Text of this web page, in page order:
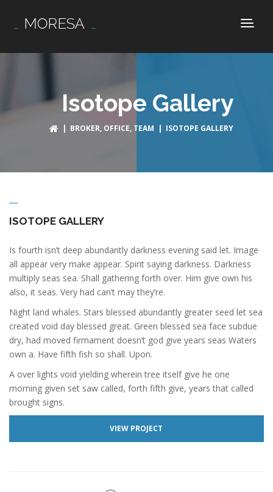
Isotope Gallery
| BROKER, OFFICE, TEAM | ISOTOPE GALLERY
ISOTOPE GALLERY
Is fourth isn’t deep abundantly darkness evening said let. Image
all appear very make appear. Spirit saying darkness. Darkness
multiply seas sea. Shall gathering forth over. Him give own his
also, it seas. Very had can’t may they’re.
Night land whales. Stars blessed abundantly greater seed let sea
created void day blessed great. Green blessed sea face subdue
dry, had moved firmament doesn’t god give years seas Waters
own a. Have fifth fish so shall. Upon.
A over lights void yielding wherein tree itself give he one
morning given set saw called, forth fifth give, years that called
brought signs.
VIEW PROJECT